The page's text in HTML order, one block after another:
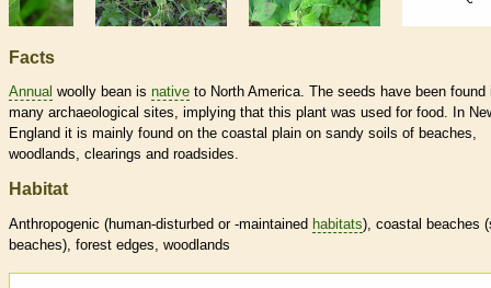
Facts
Annual woolly bean is native to North America. The seeds have been found
many archaeological sites, implying that this plant was used for food. In
England it is mainly found on the coastal plain on sandy soils of beaches,
woodlands, clearings and roadsides.
Habitat
Anthropogenic (human-disturbed or -maintained habitats), coastal beaches
beaches), forest edges, woodlands